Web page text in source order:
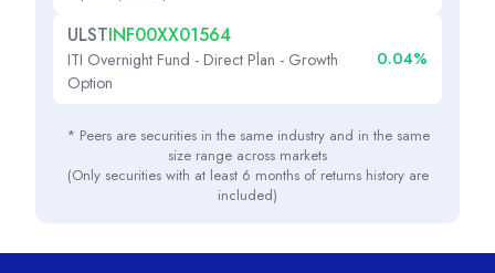
ULSTINF00XX01564
ITI Overnight Fund - Direct Plan - Growth
Option
0.04%
* Peers are securities in the same industry and in the same
size range across markets
(Only securities with at least 6 months of returns history are
included)